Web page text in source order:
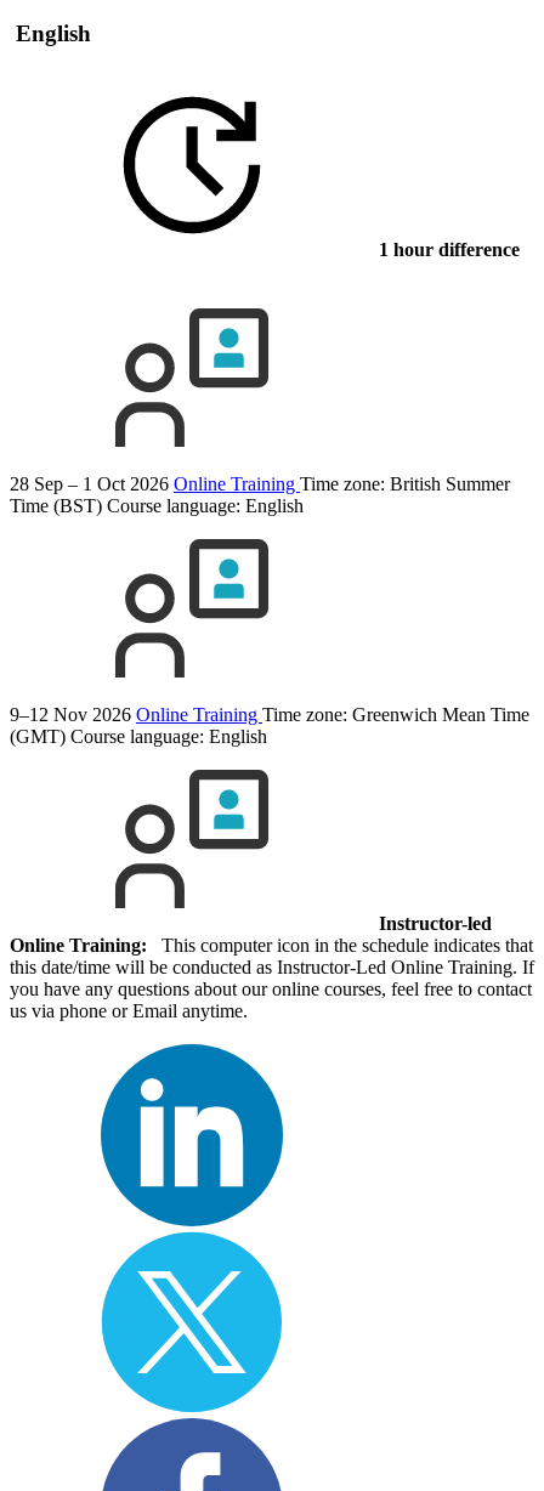
English
1 hour difference
28 Sep – 1 Oct 2026 Online Training Time zone: British Summer
Time (BST) Course language: English
9–12 Nov 2026 Online Training Time zone: Greenwich Mean Time
(GMT) Course language: English
Instructor-led
Online Training: This computer icon in the schedule indicates that
this date/time will be conducted as Instructor-Led Online Training. If
you have any questions about our online courses, feel free to contact
us via phone or Email anytime.